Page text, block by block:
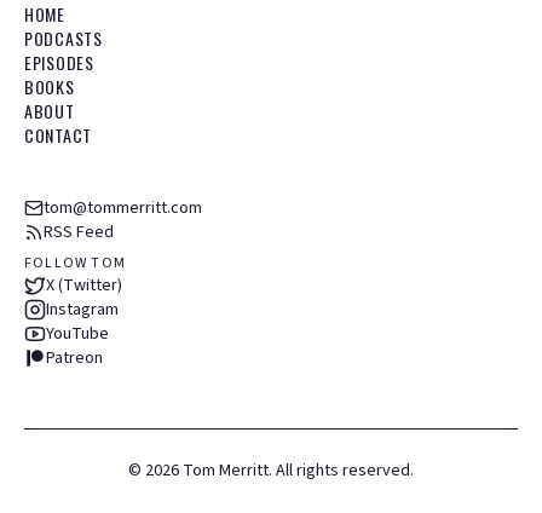
HOME
PODCASTS
EPISODES
BOOKS
ABOUT
CONTACT
tom@tommerritt.com
RSS Feed
FOLLOW TOM
X (Twitter)
Instagram
YouTube
Patreon
© 2026 Tom Merritt. All rights reserved.